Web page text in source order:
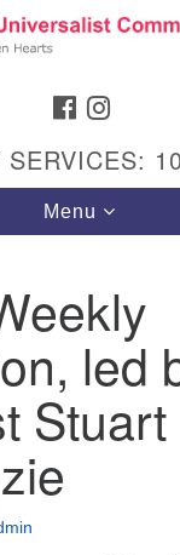
Search
FACEBOOK
SERVICES:
Toggle
navigation
Menu
led
Stuart